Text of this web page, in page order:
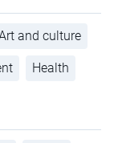
and culture
Health